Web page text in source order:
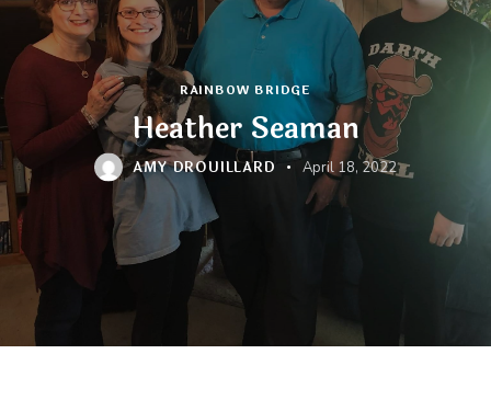
RAINBOW BRIDGE
Heather Seaman
AMY DROUILLARD April 18, 2022